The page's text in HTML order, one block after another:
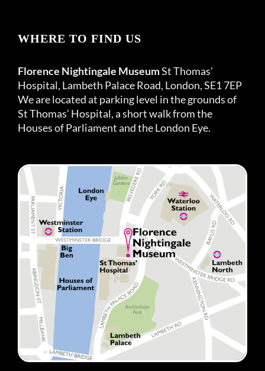
WHERE TO FIND US
Florence Nightingale MuseumSt Thomas’
Hospital, Lambeth Palace Road, London, SE1 7EP
We are located at parking level in the grounds of
St Thomas’ Hospital, a short walk from the
Houses of Parliament and the London Eye.